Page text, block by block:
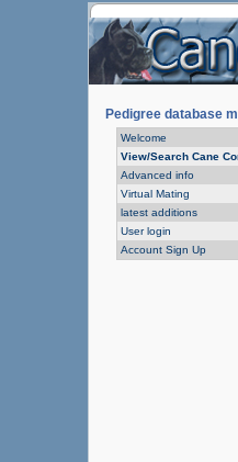
Pedigree database
Welcome
View/Search Cane
Advanced info
Virtual Mating
latest additions
User login
Account Sign Up